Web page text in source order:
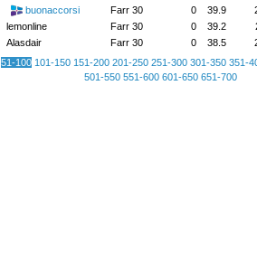
buonaccorsi Farr 30 0 39.9
lemonline Farr 30 0 39.2
Alasdair Farr 30 0 38.5
51-100 101-150 151-200 201-250 251-300 301-350 351-
501-550 551-600 601-650 651-700